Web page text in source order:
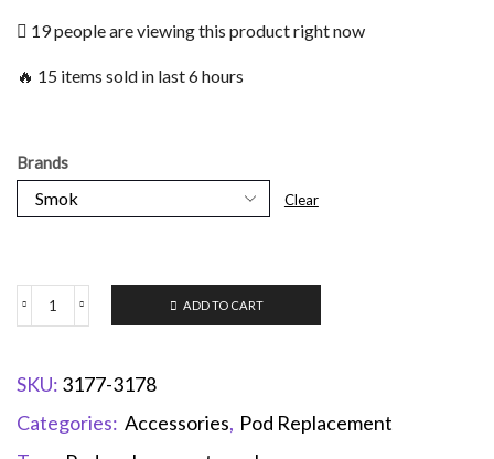
19 people are viewing this product right now
🔥 15 items sold in last 6 hours
Brands
Clear
ADD TO CART
SKU: 3177-3178
Categories: Accessories, Pod Replacement